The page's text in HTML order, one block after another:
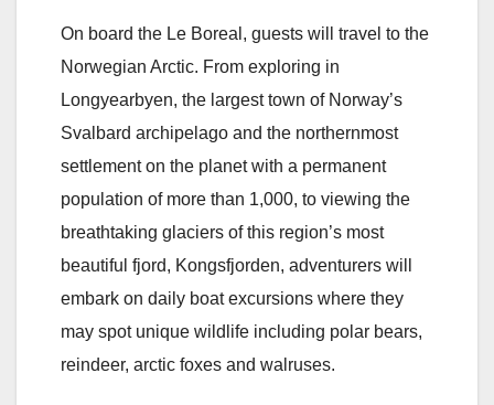
On board the Le Boreal, guests will travel to the
Norwegian Arctic. From exploring in
Longyearbyen, the largest town of Norway’s
Svalbard archipelago and the northernmost
settlement on the planet with a permanent
population of more than 1,000, to viewing the
breathtaking glaciers of this region’s most
beautiful fjord, Kongsfjorden, adventurers will
embark on daily boat excursions where they
may spot unique wildlife including polar bears,
reindeer, arctic foxes and walruses.